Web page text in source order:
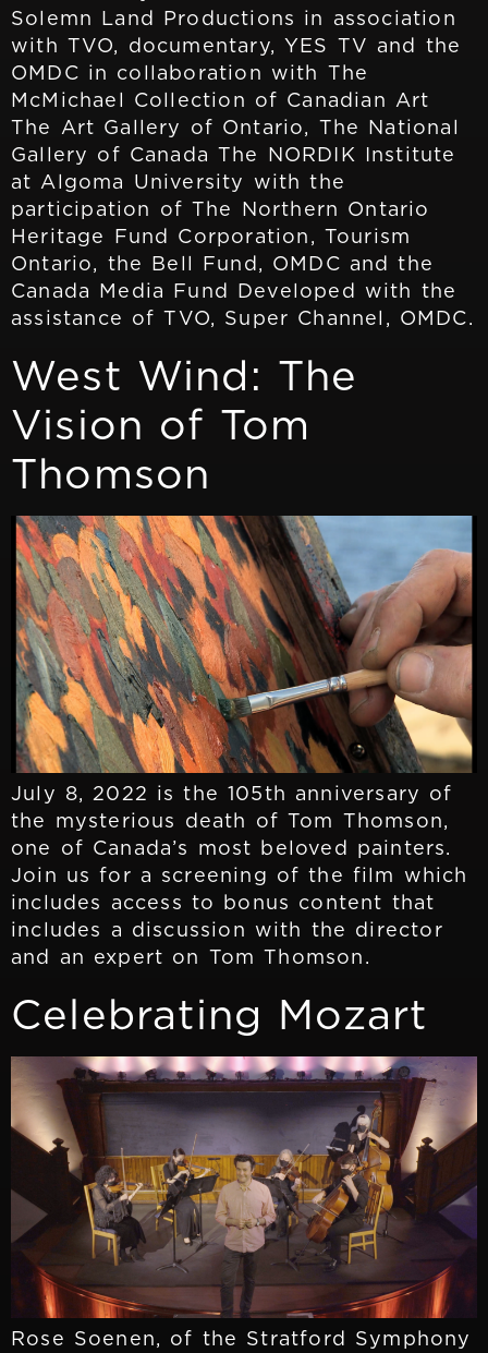
Solemn Land Productions in association
with TVO, documentary, YES TV and the
OMDC in collaboration with The
McMichael Collection of Canadian Art
The Art Gallery of Ontario, The National
Gallery of Canada The NORDIK Institute
at Algoma University with the
participation of The Northern Ontario
Heritage Fund Corporation, Tourism
Ontario, the Bell Fund, OMDC and the
Canada Media Fund Developed with the
assistance of TVO, Super Channel, OMDC.
West Wind: The
Vision of Tom
Thomson
July 8, 2022 is the 105th anniversary of
the mysterious death of Tom Thomson,
one of Canada’s most beloved painters.
Join us for a screening of the film which
includes access to bonus content that
includes a discussion with the director
and an expert on Tom Thomson.
Celebrating Mozart
Rose Soenen, of the Stratford Symphony